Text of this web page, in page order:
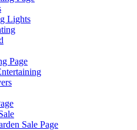
Lights
Page
Sale Page